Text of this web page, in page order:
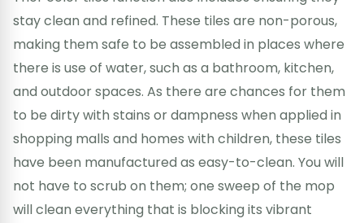
stay clean and refined. These tiles are non-porous,
making them safe to be assembled in places where
there is use of water, such as a bathroom, kitchen,
and outdoor spaces. As there are chances for them
to be dirty with stains or dampness when applied in
shopping malls and homes with children, these tiles
have been manufactured as easy-to-clean. You will
not have to scrub on them; one sweep of the mop
will clean everything that is blocking its vibrant